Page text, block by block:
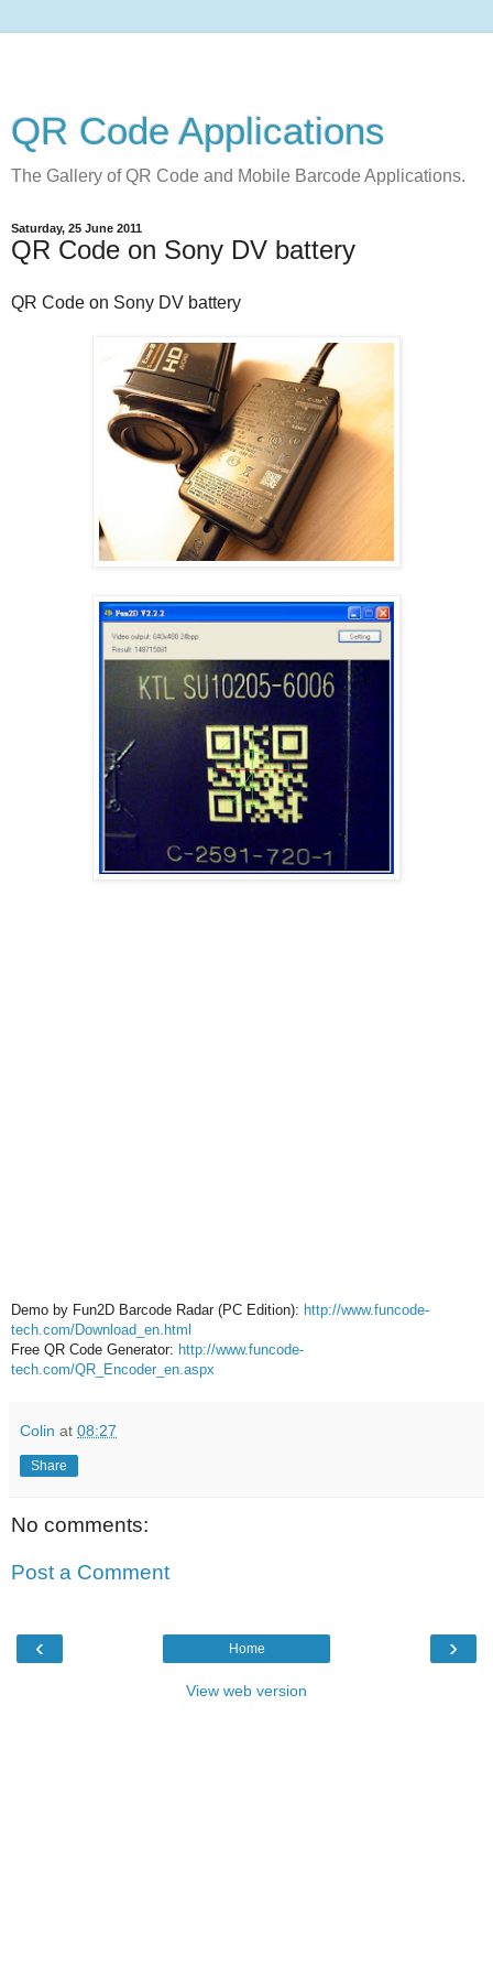
QR Code Applications
The Gallery of QR Code and Mobile Barcode Applications.
Saturday, 25 June 2011
QR Code on Sony DV battery
QR Code on Sony DV battery
Demo by Fun2D Barcode Radar (PC Edition): http://www.funcode-
tech.com/Download_en.html
Free QR Code Generator: http://www.funcode-
tech.com/QR_Encoder_en.aspx
Colin at 08:27
Share
No comments:
Post a Comment
‹ ›
Home
View web version